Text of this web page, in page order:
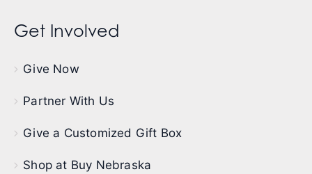
Get Involved
Give Now
Partner With Us
Give a Customized Gift Box
Shop at Buy Nebraska